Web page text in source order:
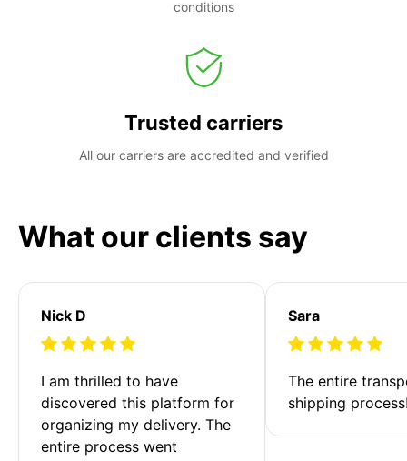
conditions
Trusted carriers
All our carriers are accredited and verified
What our clients say
Nick D
I am thrilled to have
discovered this platform for
organizing my delivery. The
entire process went
Sara
The entire
shipping